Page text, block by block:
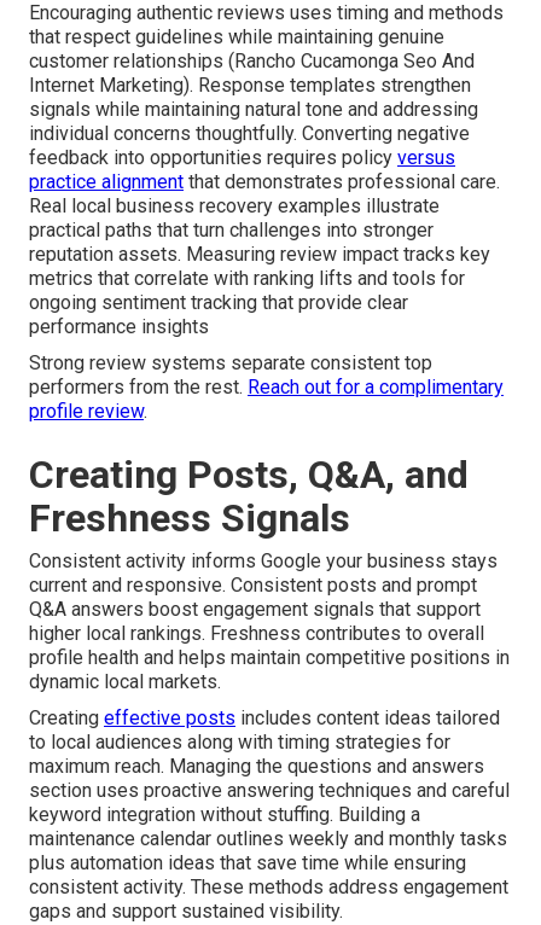
Encouraging authentic reviews uses timing and methods
that respect guidelines while maintaining genuine
customer relationships (Rancho Cucamonga Seo And
Internet Marketing). Response templates strengthen
signals while maintaining natural tone and addressing
individual concerns thoughtfully. Converting negative
feedback into opportunities requires policy versus
practice alignment that demonstrates professional care.
Real local business recovery examples illustrate
practical paths that turn challenges into stronger
reputation assets. Measuring review impact tracks key
metrics that correlate with ranking lifts and tools for
ongoing sentiment tracking that provide clear
performance insights
Strong review systems separate consistent top
performers from the rest. Reach out for a complimentary
profile review.
Creating Posts, Q&A, and
Freshness Signals
Consistent activity informs Google your business stays
current and responsive. Consistent posts and prompt
Q&A answers boost engagement signals that support
higher local rankings. Freshness contributes to overall
profile health and helps maintain competitive positions in
dynamic local markets.
Creating effective posts includes content ideas tailored
to local audiences along with timing strategies for
maximum reach. Managing the questions and answers
section uses proactive answering techniques and careful
keyword integration without stuffing. Building a
maintenance calendar outlines weekly and monthly tasks
plus automation ideas that save time while ensuring
consistent activity. These methods address engagement
gaps and support sustained visibility.